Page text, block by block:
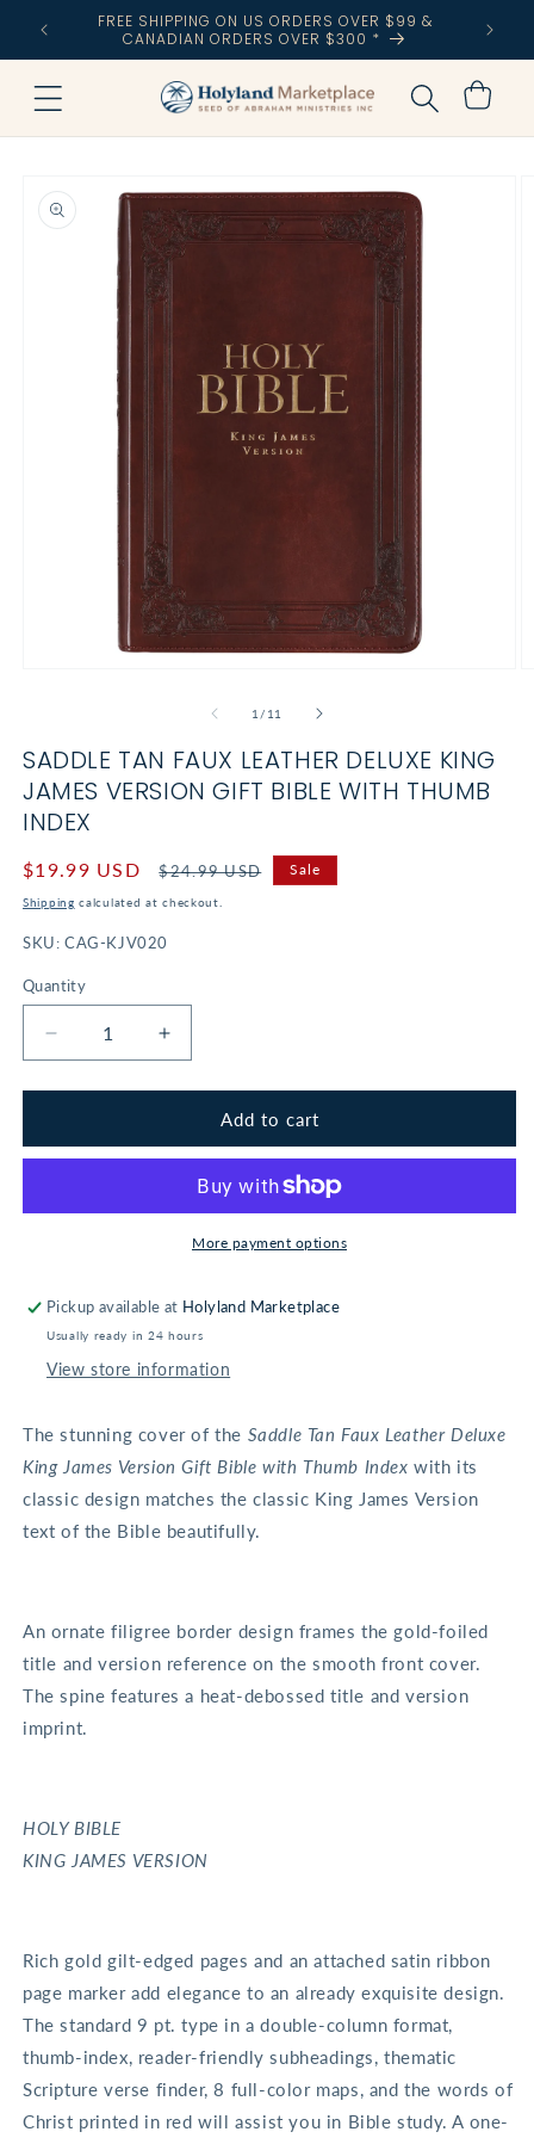
content
FREE SHIPPING ON US ORDERS OVER $99 &
CANADIAN ORDERS OVER $300 *
Cart
product
information
modal
1 / of
11
SADDLE TAN FAUX LEATHER DELUXE KING
JAMES VERSION GIFT BIBLE WITH THUMB
INDEX
Sale
price
$19.99 USD
Regular
price
$24.99 USD Sale
Shipping calculated at checkout.
SKU: CAG-KJV020
Quantity
Decrease
quantity
for
Tan
Deluxe
Gift
Bible
with
Increase
quantity
for
Saddle
Tan
Leather
Deluxe
King
Gift
Bible
with
Add to cart
More payment options
Pickup available at Holyland Marketplace
Usually ready in 24 hours
View store information
The stunning cover of the Saddle Tan Faux Leather Deluxe
King James Version Gift Bible with Thumb Indexwith its
classic design matches the classic King James Version
text of the Bible beautifully.
An ornate filigree border design frames the gold-foiled
title and version reference on the smooth front cover.
The spine features a heat-debossed title and version
imprint.
HOLY BIBLE
KING JAMES VERSION
Rich gold gilt-edged pages and an attached satin ribbon
page marker add elegance to an already exquisite design.
The standard 9 pt. type in a double-column format,
thumb-index, reader-friendly subheadings, thematic
Scripture verse finder, 8 full-color maps, and the words of
Christ printed in red will assist you in Bible study. A one-